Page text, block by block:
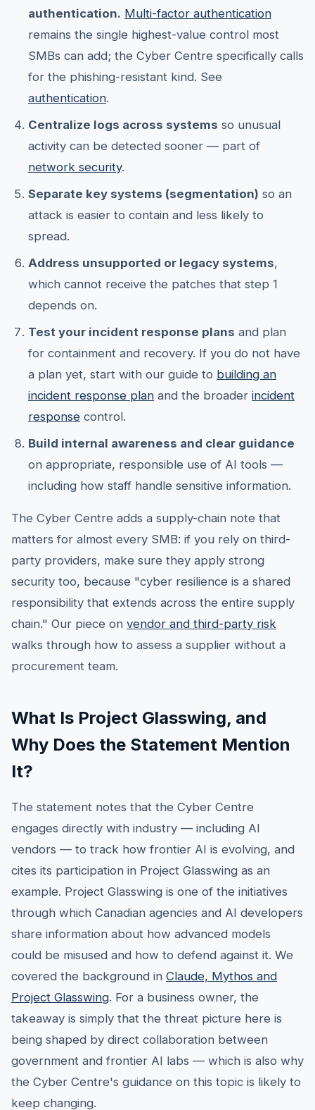
authentication. Multi-factor authentication
remains the single highest-value control most
SMBs can add; the Cyber Centre specifically calls
for the phishing-resistant kind. See
authentication.
Centralize logs across systems so unusual
activity can be detected sooner — part of
network security.
Separate key systems (segmentation) so an
attack is easier to contain and less likely to
spread.
Address unsupported or legacy systems,
which cannot receive the patches that step 1
depends on.
Test your incident response plans and plan
for containment and recovery. If you do not have
a plan yet, start with our guide to building an
incident response plan and the broader incident
response control.
Build internal awareness and clear guidance
on appropriate, responsible use of AI tools —
including how staff handle sensitive information.
The Cyber Centre adds a supply-chain note that
matters for almost every SMB: if you rely on third-
party providers, make sure they apply strong
security too, because "cyber resilience is a shared
responsibility that extends across the entire supply
chain." Our piece on vendor and third-party risk
walks through how to assess a supplier without a
procurement team.
What Is Project Glasswing, and
Why Does the Statement Mention
It?
The statement notes that the Cyber Centre
engages directly with industry — including AI
vendors — to track how frontier AI is evolving, and
cites its participation in Project Glasswing as an
example. Project Glasswing is one of the initiatives
through which Canadian agencies and AI developers
share information about how advanced models
could be misused and how to defend against it. We
covered the background in Claude, Mythos and
Project Glasswing. For a business owner, the
takeaway is simply that the threat picture here is
being shaped by direct collaboration between
government and frontier AI labs — which is also why
the Cyber Centre's guidance on this topic is likely to
keep changing.